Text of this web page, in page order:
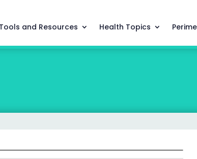
Tools and Resources Health Topics